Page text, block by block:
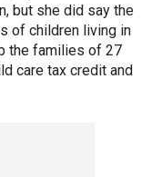
but she did say the
of children living in
the families of 27
care tax credit and